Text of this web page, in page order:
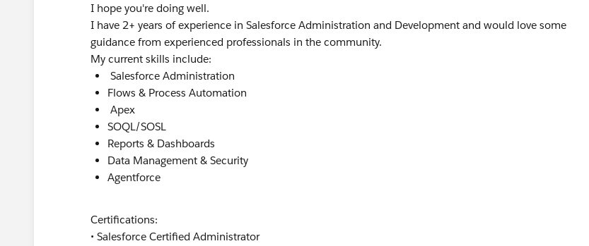
I hope you're doing well.
I have 2+ years of experience in Salesforce Administration and Development and would love some
guidance from experienced professionals in the community.
My current skills include:
Salesforce Administration
Flows & Process Automation
Apex
SOQL/SOSL
Reports & Dashboards
Data Management & Security
Agentforce
Certifications:
• Salesforce Certified Administrator